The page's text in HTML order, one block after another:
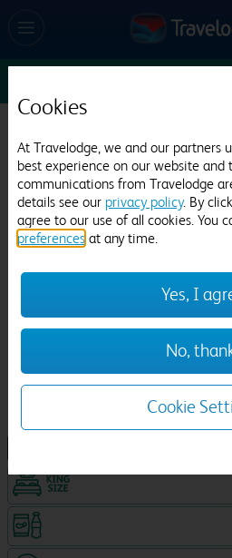
Travelodge Morecambe
875 reviews
1/12
Cookies
At Travelodge, we and our partners
best experience on our website and
communications from Travelodge
details see our privacy policy. By
agree to our use of all cookies. You
preferences at any time.
Yes, I
No,
Cookie